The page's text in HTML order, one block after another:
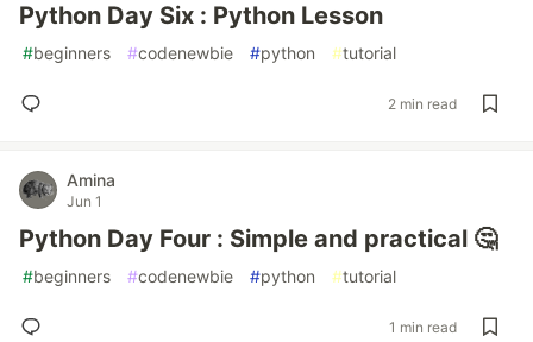
Python Day Six : Python Lesson
#beginners #codenewbie #python #tutorial
2 min read
Amina
Jun 1
Python Day Four : Simple and practical 🤔
#beginners #codenewbie #python #tutorial
1 min read